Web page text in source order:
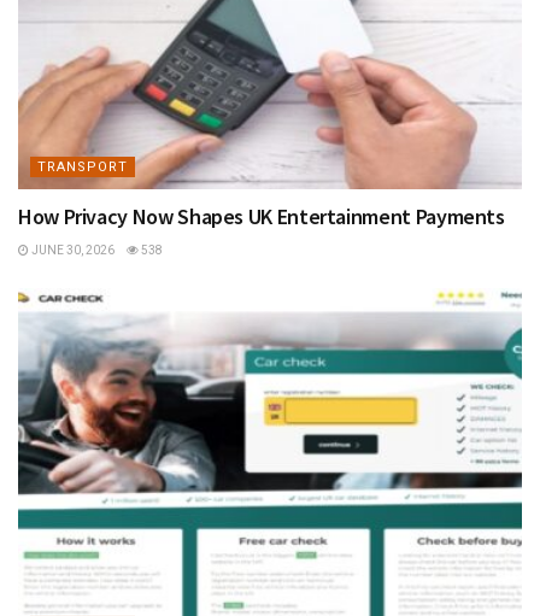
TRANSPORT
How Privacy Now Shapes UK Entertainment Payments
JUNE 30, 2026 538